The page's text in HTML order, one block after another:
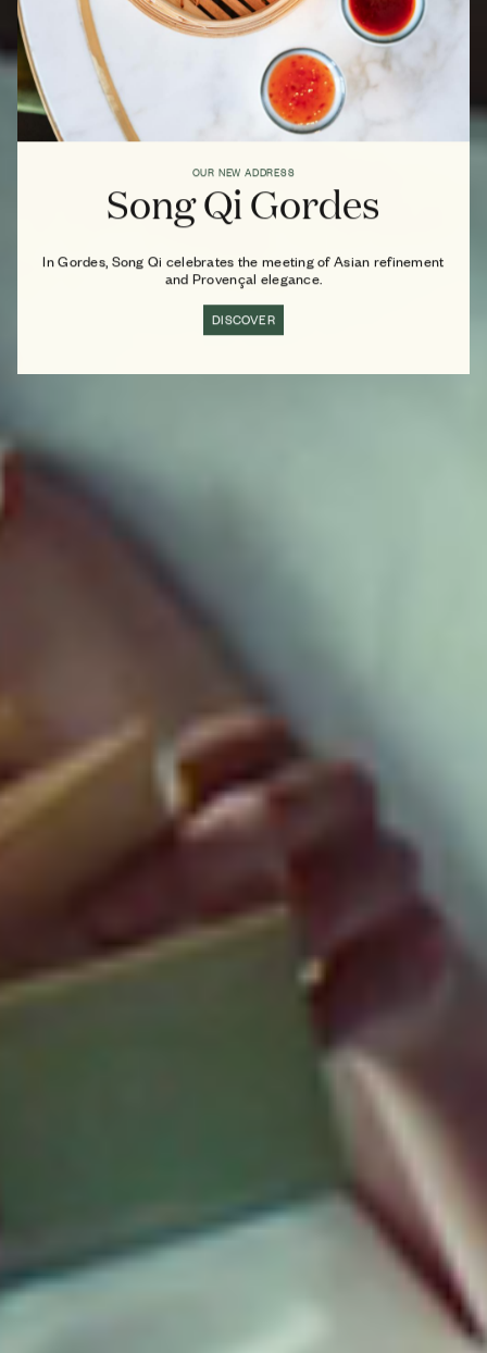
OUR NEW ADDRESS
Song Qi Gordes
In Gordes, Song Qi celebrates the meeting of Asian refinement
and Provençal elegance.
DISCOVER